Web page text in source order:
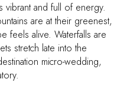
vibrant and full of energy.
are at their greenest,
feels alive. Waterfalls are
stretch late into the
micro-wedding,